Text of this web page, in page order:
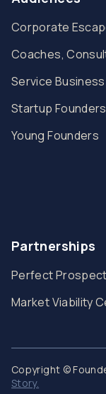
Corporate
Coaches,
Service
Startup Founders
Young Founders
Partnerships
Perfect
Market Viability
Copyright ©
Story.